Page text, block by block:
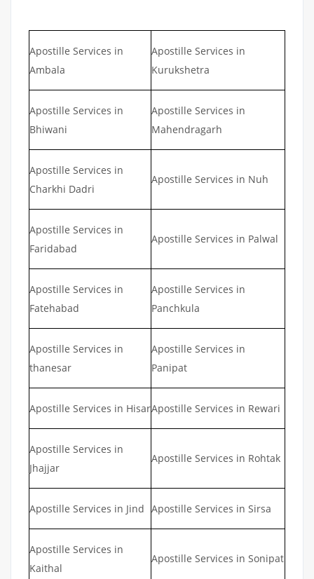
Apostille Services in
Ambala
Apostille Services in
Kurukshetra
Apostille Services in
Bhiwani
Apostille Services in
Mahendragarh
Apostille Services in
Charkhi Dadri
Apostille Services in Nuh
Apostille Services in
Faridabad
Apostille Services in Palwal
Apostille Services in
Fatehabad
Apostille Services in
Panchkula
Apostille Services in
thanesar
Apostille Services in
Panipat
Apostille Services in HisarApostille Services in Rewari
Apostille Services in
Jhajjar
Apostille Services in Rohtak
Apostille Services in Jind Apostille Services in Sirsa
Apostille Services in
Kaithal
Apostille Services in Sonipat